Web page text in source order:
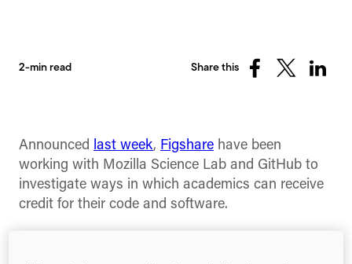
2-min read Share this
ShareShareShare
Announced last week, Figshare have been
working with Mozilla Science Lab and GitHub to
investigate ways in which academics can receive
credit for their code and software.